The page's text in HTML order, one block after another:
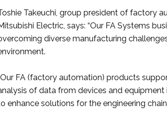
Takeuchi, group president of factory
Electric, says: “Our FA Systems
diverse manufacturing
FA (factory automation) products
of data from devices and equipment
enhance solutions for the engineering